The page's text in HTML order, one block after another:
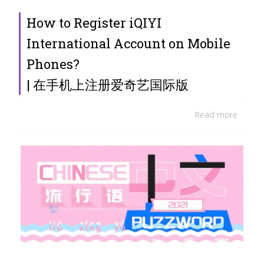
How to Register iQIYI
International Account on Mobile
Phones?
| 在手机上注册爱奇艺国际版
Read more